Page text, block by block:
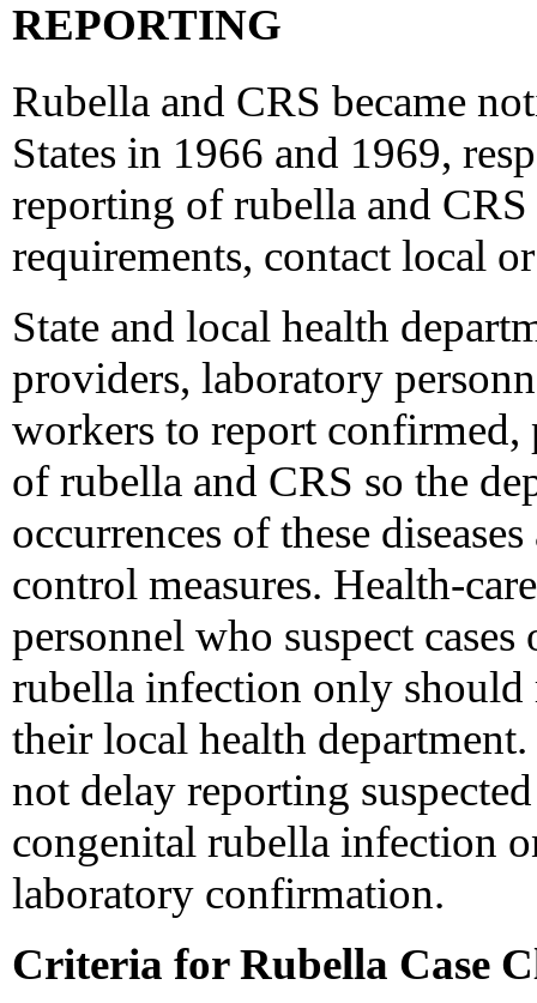
REPORTING
Rubella and CRS became
States in 1966 and 1969,
reporting of rubella and CRS
requirements, contact local
State and local health
providers, laboratory
workers to report confirmed,
of rubella and CRS so the
occurrences of these
control measures. Health-
personnel who suspect
rubella infection only
their local health
not delay reporting
congenital rubella infection
laboratory confirmation.
Criteria for Rubella Case